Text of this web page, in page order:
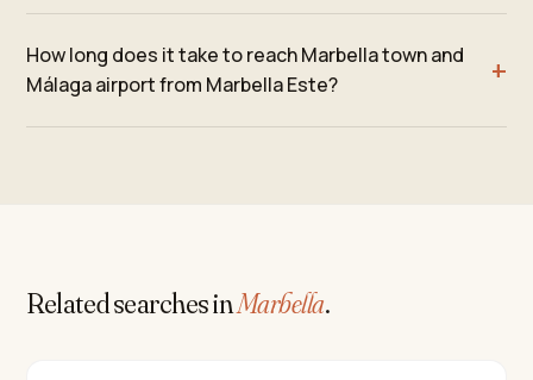
How long does it take to reach Marbella town and
Málaga airport from Marbella Este?
Related searches inMarbella.